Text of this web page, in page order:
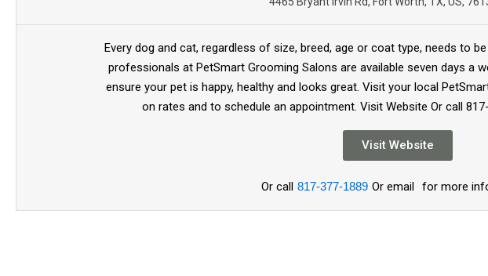
Every dog and cat, regardless of size, breed, age or coat type, needs to
professionals at PetSmart Grooming Salons are available seven days a
ensure your pet is happy, healthy and looks great. Visit your local
on rates and to schedule an appointment. Visit Website Or call
Visit Website
Or call 817-377-1889 Or email for more